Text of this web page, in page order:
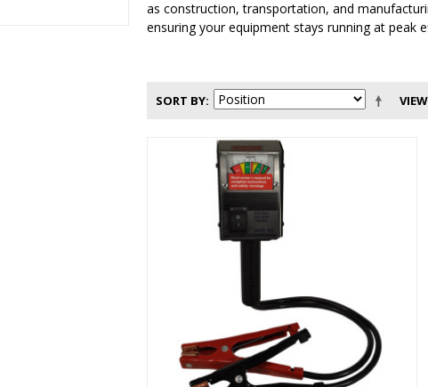
as construction, transportation, and
ensuring your equipment stays running at peak
SORT BY